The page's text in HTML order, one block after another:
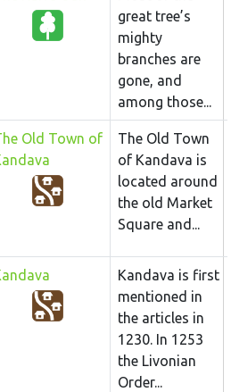
great tree’s
mighty
branches are
gone, and
among those...
Old Town of
The Old Town
of Kandava is
located around
the old Market
Square and...
Kandava is first
mentioned in
the articles in
1230. In 1253
the Livonian
Order...